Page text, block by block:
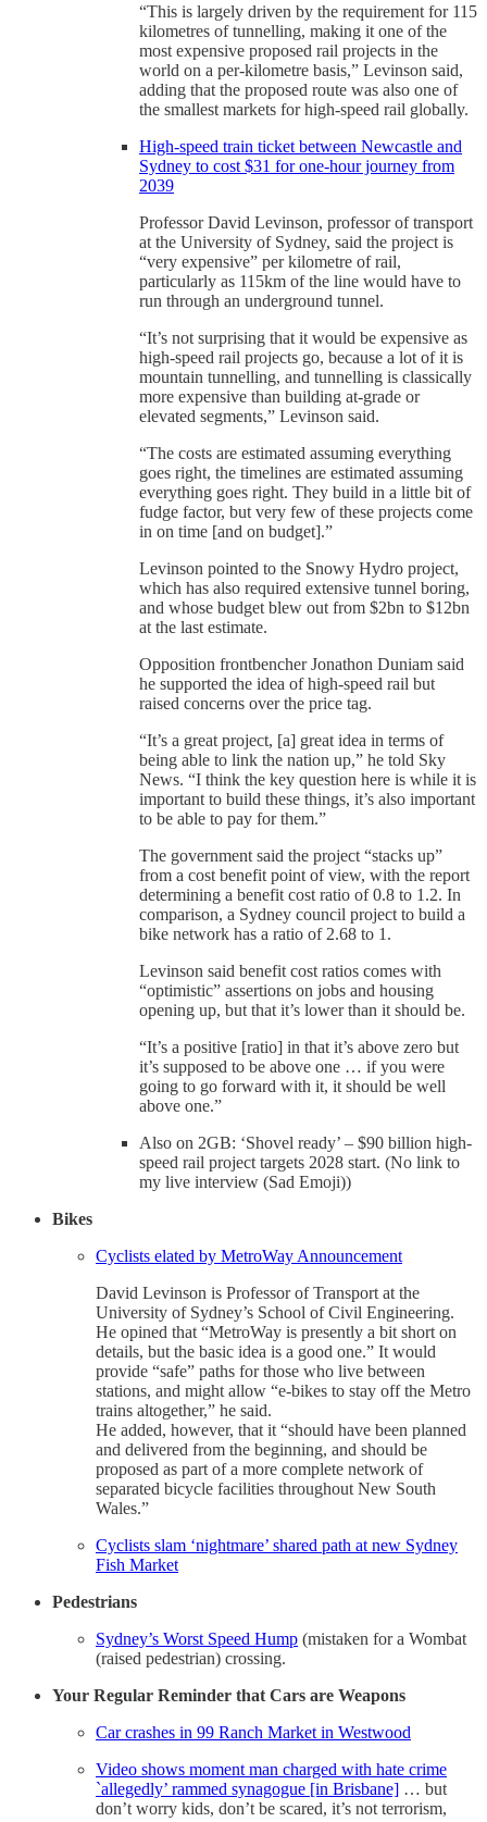
“This is largely driven by the requirement for 115
kilometres of tunnelling, making it one of the
most expensive proposed rail projects in the
world on a per-kilometre basis,” Levinson said,
adding that the proposed route was also one of
the smallest markets for high-speed rail globally.
High-speed train ticket between Newcastle and
Sydney to cost $31 for one-hour journey from
2039
Professor David Levinson, professor of transport
at the University of Sydney, said the project is
“very expensive” per kilometre of rail,
particularly as 115km of the line would have to
run through an underground tunnel.
“It’s not surprising that it would be expensive as
high-speed rail projects go, because a lot of it is
mountain tunnelling, and tunnelling is classically
more expensive than building at-grade or
elevated segments,” Levinson said.
“The costs are estimated assuming everything
goes right, the timelines are estimated assuming
everything goes right. They build in a little bit of
fudge factor, but very few of these projects come
in on time [and on budget].”
Levinson pointed to the Snowy Hydro project,
which has also required extensive tunnel boring,
and whose budget blew out from $2bn to $12bn
at the last estimate.
Opposition frontbencher Jonathon Duniam said
he supported the idea of high-speed rail but
raised concerns over the price tag.
“It’s a great project, [a] great idea in terms of
being able to link the nation up,” he told Sky
News. “I think the key question here is while it is
important to build these things, it’s also important
to be able to pay for them.”
The government said the project “stacks up”
from a cost benefit point of view, with the report
determining a benefit cost ratio of 0.8 to 1.2. In
comparison, a Sydney council project to build a
bike network has a ratio of 2.68 to 1.
Levinson said benefit cost ratios comes with
“optimistic” assertions on jobs and housing
opening up, but that it’s lower than it should be.
“It’s a positive [ratio] in that it’s above zero but
it’s supposed to be above one … if you were
going to go forward with it, it should be well
above one.”
Also on 2GB: ‘Shovel ready’ – $90 billion high-
speed rail project targets 2028 start. (No link to
my live interview (Sad Emoji))
Bikes
Cyclists elated by MetroWay Announcement
David Levinson is Professor of Transport at the
University of Sydney’s School of Civil Engineering.
He opined that “MetroWay is presently a bit short on
details, but the basic idea is a good one.” It would
provide “safe” paths for those who live between
stations, and might allow “e-bikes to stay off the Metro
trains altogether,” he said.
He added, however, that it “should have been planned
and delivered from the beginning, and should be
proposed as part of a more complete network of
separated bicycle facilities throughout New South
Wales.”
Cyclists slam ‘nightmare’ shared path at new Sydney
Fish Market
Pedestrians
Sydney’s Worst Speed Hump (mistaken for a Wombat
(raised pedestrian) crossing.
Your Regular Reminder that Cars are Weapons
Car crashes in 99 Ranch Market in Westwood
Video shows moment man charged with hate crime
`allegedly’ rammed synagogue [in Brisbane] … but
don’t worry kids, don’t be scared, it’s not terrorism,